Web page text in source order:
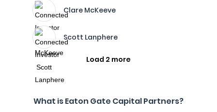
Clare McKeeve
Scott Lanphere
Load 2 more
What is Eaton Gate Capital Partners?